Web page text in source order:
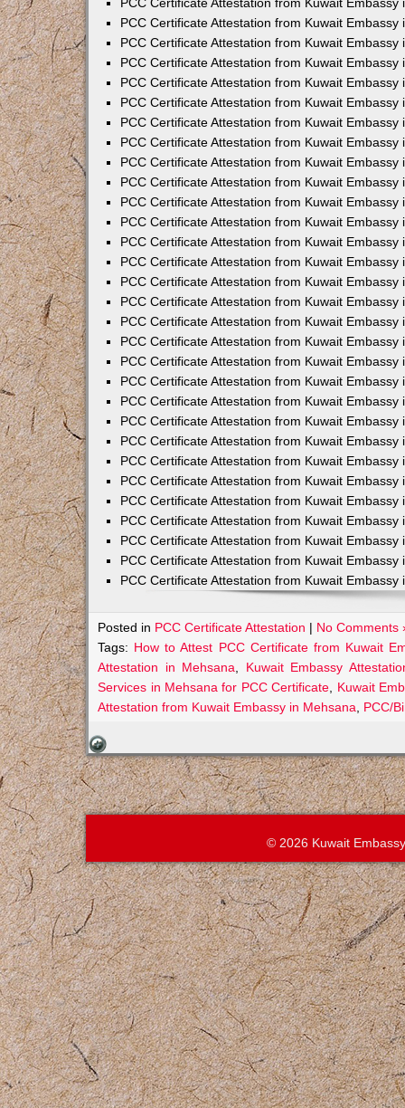
PCC Certificate Attestation from Kuwait Embassy
PCC Certificate Attestation from Kuwait Embassy
PCC Certificate Attestation from Kuwait Embassy
PCC Certificate Attestation from Kuwait Embassy
PCC Certificate Attestation from Kuwait Embassy
PCC Certificate Attestation from Kuwait Embassy
PCC Certificate Attestation from Kuwait Embassy
PCC Certificate Attestation from Kuwait Embassy
PCC Certificate Attestation from Kuwait Embassy
PCC Certificate Attestation from Kuwait Embassy
PCC Certificate Attestation from Kuwait Embassy
PCC Certificate Attestation from Kuwait Embassy
PCC Certificate Attestation from Kuwait Embassy
PCC Certificate Attestation from Kuwait Embassy
PCC Certificate Attestation from Kuwait Embassy
PCC Certificate Attestation from Kuwait Embassy
PCC Certificate Attestation from Kuwait Embassy
PCC Certificate Attestation from Kuwait Embassy
PCC Certificate Attestation from Kuwait Embassy
PCC Certificate Attestation from Kuwait Embassy
PCC Certificate Attestation from Kuwait Embassy
PCC Certificate Attestation from Kuwait Embassy
PCC Certificate Attestation from Kuwait Embassy
PCC Certificate Attestation from Kuwait Embassy
PCC Certificate Attestation from Kuwait Embassy
PCC Certificate Attestation from Kuwait Embassy
PCC Certificate Attestation from Kuwait Embassy
PCC Certificate Attestation from Kuwait Embassy
PCC Certificate Attestation from Kuwait Embassy
Posted in PCC Certificate Attestation | No Comments
Tags: How to Attest PCC Certificate from Kuwait
Attestation in Mehsana
Kuwait Embassy
Services in Mehsana for PCC Certificate
Kuwait
Attestation from Kuwait Embassy in Mehsana
PCC/
© 2026 Kuwait